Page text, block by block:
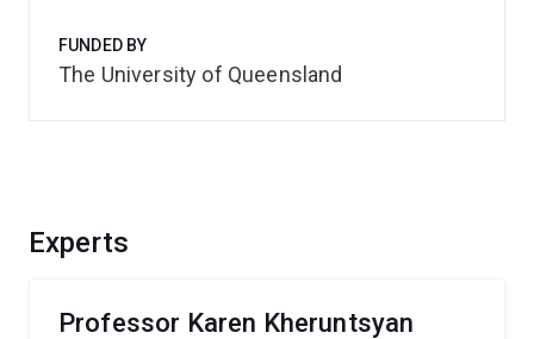
Experts
Professor Karen Kheruntsyan
FUNDED BY
The University of Queensland